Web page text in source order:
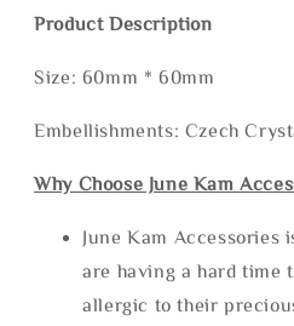
Product Description
Size: 60mm * 60mm
Embellishments: Czech
Why Choose June Kam
June Kam Accessories
are having a hard time
allergic to their